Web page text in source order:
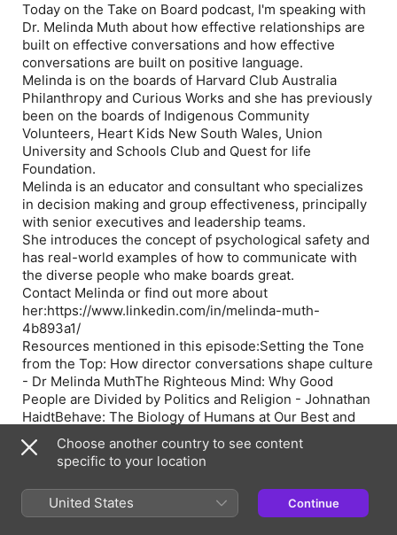
Today on the Take on Board podcast, I'm speaking with
Dr. Melinda Muth about how effective relationships are
built on effective conversations and how effective
conversations are built on positive language.
Melinda is on the boards of Harvard Club Australia
Philanthropy and Curious Works and she has previously
been on the boards of Indigenous Community
Volunteers, Heart Kids New South Wales, Union
University and Schools Club and Quest for life
Foundation.
Melinda is an educator and consultant who specializes
in decision making and group effectiveness, principally
with senior executives and leadership teams.
She introduces the concept of psychological safety and
has real-world examples of how to communicate with
the diverse people who make boards great.
Contact Melinda or find out more about
her:https://www.linkedin.com/in/melinda-muth-
4b893a1/
Resources mentioned in this episode:Setting the Tone
from the Top: How director conversations shape culture
- Dr Melinda MuthThe Righteous Mind: Why Good
People are Divided by Politics and Religion - Johnathan
HaidtBehave: The Biology of Humans at Our Best and
- Robert Sapolsky
FOR MORE INFORMATION:Join the Take on Board
community:
https://www.facebook.com/groups/TakeOnBoard/Follow
along on Twitter:@TakeOnBoard
Helga’s Board
Kickstarter and Board Accelerator programs:
Choose another country to see content
specific to your location
United States Continue